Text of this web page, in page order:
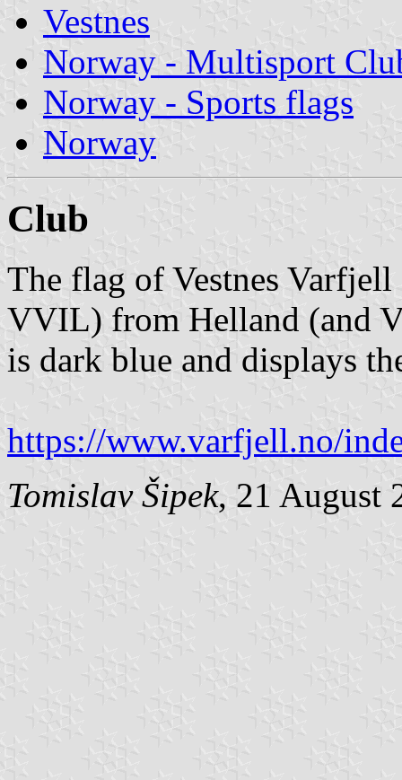
Vestnes
Norway - Multisport
Norway - Sports flags
Norway
Club
The flag of Vestnes
VVIL) from Helland (and
is dark blue and displays
https://www.varfjell.no/
Tomislav Šipek, 21 August